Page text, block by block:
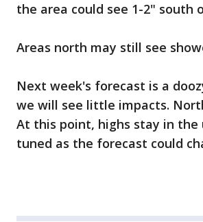
the area could see 1-2" south
Areas north may still see
Next week's forecast is a
we will see little impacts.
At this point, highs stay in the
tuned as the forecast could